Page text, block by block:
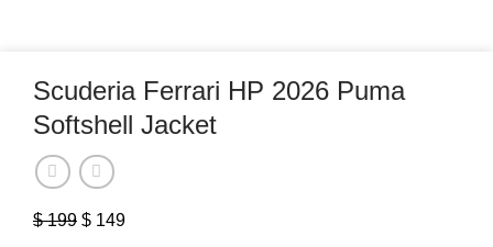
Scuderia Ferrari HP 2026 Puma
Softshell Jacket
$199 Original
$ 149